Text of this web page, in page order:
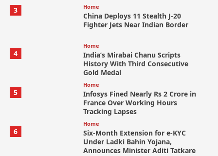
3
Home
China Deploys 11 Stealth J-20
Fighter Jets Near Indian Border
4
Home
India’s Mirabai Chanu Scripts
History With Third Consecutive
Gold Medal
5
Home
Infosys Fined Nearly Rs 2 Crore in
France Over Working Hours
Tracking Lapses
6
Home
Six-Month Extension for e-KYC
Under Ladki Bahin Yojana,
Announces Minister Aditi Tatkare